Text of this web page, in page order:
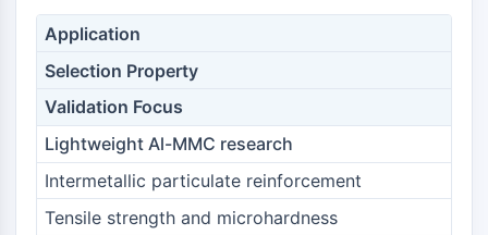
Monoamine Oxidase
Cannabinoid Receptor
mGluR
GABA Receptor
Opioid Receptor
mAChR
iGluR
Cholinesterase (ChE)
Application
Selection Property
Validation Focus
Lightweight Al-MMC research
Intermetallic particulate reinforcement
Tensile strength and microhardness